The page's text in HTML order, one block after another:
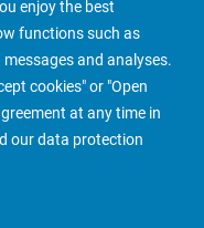
enjoy the best
functions such as
and analyses.
cookies" or "Open
at any time in
our data protection
People Finder